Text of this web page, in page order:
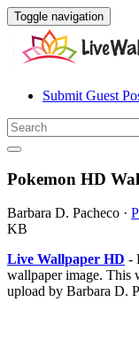
Toggle navigation
Submit Guest
Pokemon HD
Barbara D. Pacheco ·
KB
Live Wallpaper HD -
wallpaper image. This
upload by Barbara D.